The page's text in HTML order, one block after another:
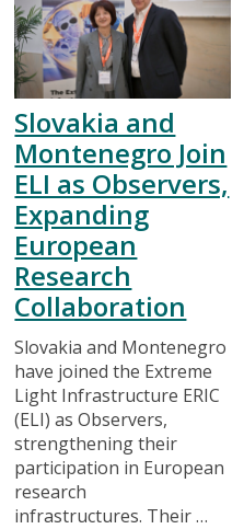
Slovakia and
Montenegro Join
ELI as Observers,
Expanding
European
Research
Collaboration
Slovakia and Montenegro
have joined the Extreme
Light Infrastructure ERIC
(ELI) as Observers,
strengthening their
participation in European
research
infrastructures. Their …